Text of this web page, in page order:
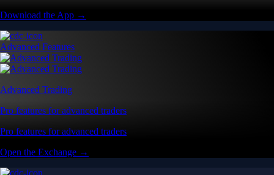
Download the App →
Advanced Features
Advanced Trading
Pro features for advanced traders
Pro features for advanced traders
Open the Exchange →